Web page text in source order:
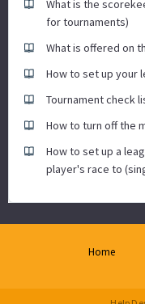
What is the
for tournaments)
What is offered on
How to set up your
Tournament check
How to turn off the
How to set up a
player's race to
Home